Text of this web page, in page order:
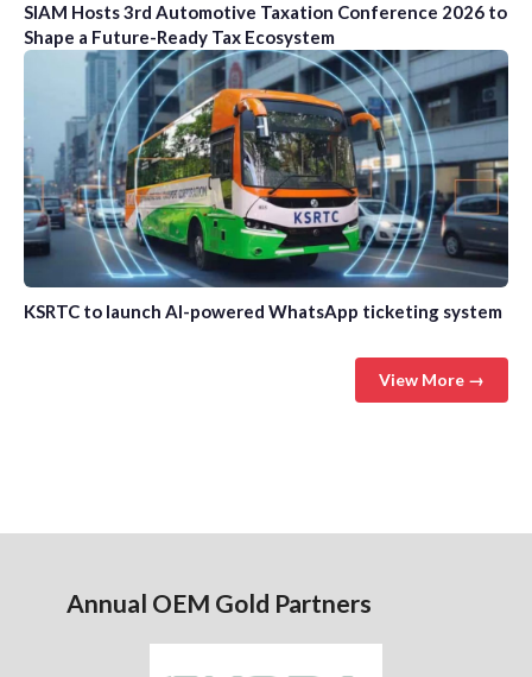
SIAM Hosts 3rd Automotive Taxation Conference 2026 to
Shape a Future-Ready Tax Ecosystem
KSRTC to launch AI-powered WhatsApp ticketing system
View More →
Annual OEM Gold Partners